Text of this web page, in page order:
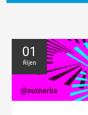
01
Říjen